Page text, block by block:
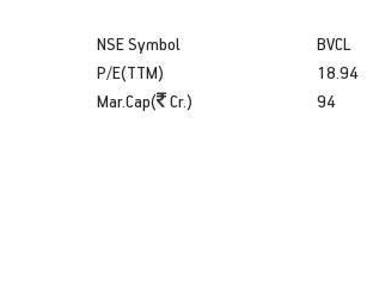
NSE Symbol
P/E(TTM)
Mar.Cap( Cr.)
BVCL
18.94
94